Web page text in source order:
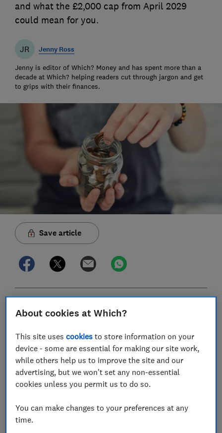
and what the £2,000 cap from April 2029
could mean for you.
JR Jenny Ross
Jenny is editor of Which? Money and has spent more than a
decade at Which? helping readers cut through jargon and get
to grips with their finances.
Save article
What are salary sacrifice pension contributions?
What’s the maximum I can pay into my pension
via salary sacrifice?
Does my employer offer salary sacrifice for
pensions?
Will I be affected by the £2,000 salary sacrifice
About cookies at Which?
This site usescookies to store information on your
device - some are essential for making our site work,
while others help us to improve the site and our
advertising, but we won't set any non-essential
cookies unless you permit us to do so.
You can make changes to your preferences at any
time.